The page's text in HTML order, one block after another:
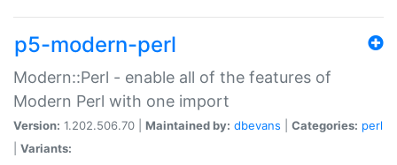
p5-modern-perl
Modern::Perl - enable all of the features of
Modern Perl with one import
Version: 1.202.506.70 | Maintained by: dbevans Categories: perl
Variants: